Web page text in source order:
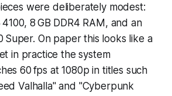
were deliberately modest:
8 GB DDR4 RAM, and an
Super. On paper this looks like a
in practice the system
60 fps at 1080p in titles such
Valhalla" and "Cyberpunk